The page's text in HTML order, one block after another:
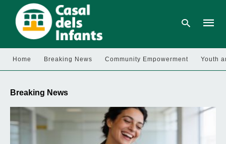
and
Home Breaking News Community Empowerment Youth
Breaking News